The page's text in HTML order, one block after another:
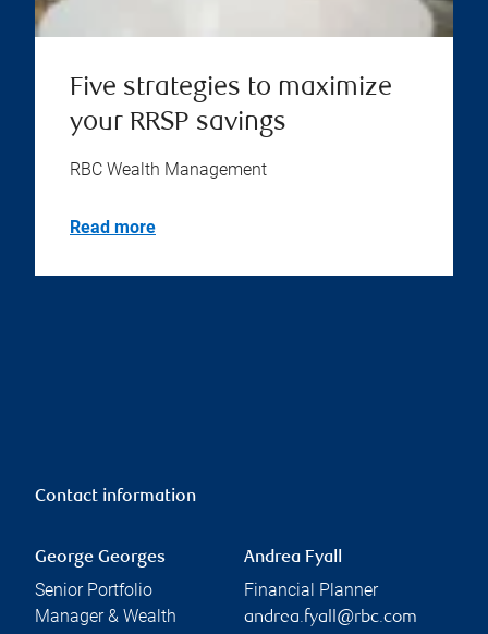
Five strategies to maximize
your RRSP savings
RBC Wealth Management
Read more
Contact information
George Georges
Senior Portfolio
Manager & Wealth
Andrea Fyall
Financial Planner
andrea.fyall@rbc.com